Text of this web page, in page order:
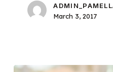
March 3, 2017